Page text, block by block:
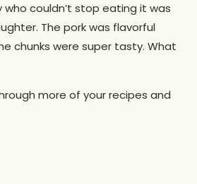
who couldn’t stop eating it was
The pork was flavorful
chunks were super tasty. What
more of your recipes and